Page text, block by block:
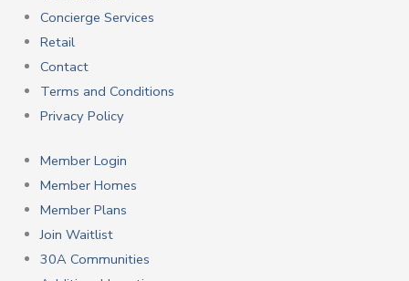
Concierge Services
Retail
Contact
Terms and Conditions
Privacy Policy
Member Login
Member Homes
Member Plans
Join Waitlist
30A Communities